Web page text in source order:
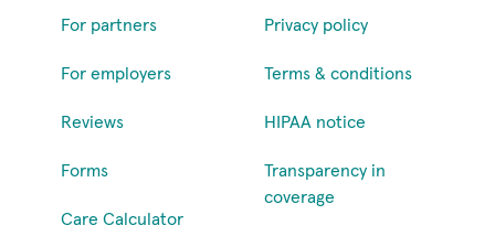
For partners
For employers
Reviews
Forms
Care Calculator
Privacy policy
Terms & conditions
HIPAA notice
Transparency in
coverage